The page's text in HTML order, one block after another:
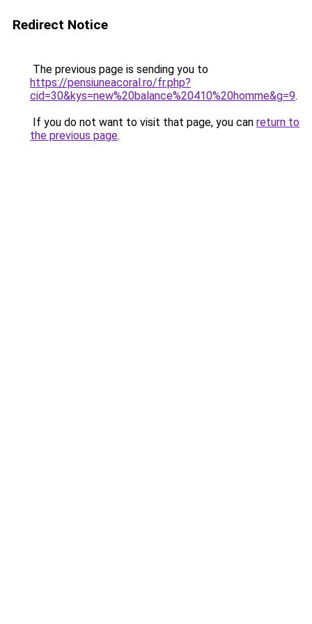
Redirect Notice
The previous page is sending you to
https://pensiuneacoral.ro/fr.php?
cid=30&kys=new%20balance%20410%20homme&g=9.
If you do not want to visit that page, you can return to
the previous page.